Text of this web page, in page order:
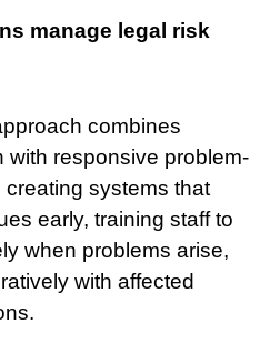
manage legal risk
combines
with responsive problem-
systems that
early, training staff to
when problems arise,
with affected